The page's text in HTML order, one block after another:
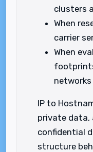
clusters
When
carrier
When
networks
IP to
private
confidential
structure